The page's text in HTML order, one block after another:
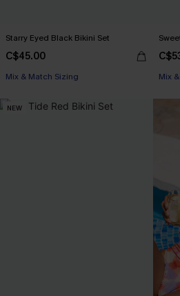
Starry Eyed Black Bikini Set
C$45.00
Mix & Match Sizing Mix
NEW